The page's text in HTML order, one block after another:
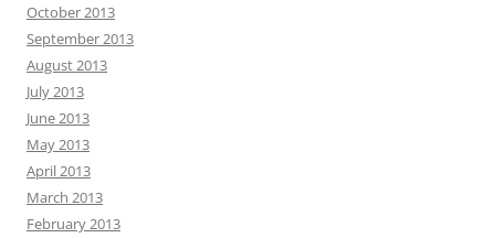
October 2013
September 2013
August 2013
July 2013
June 2013
May 2013
April 2013
March 2013
February 2013